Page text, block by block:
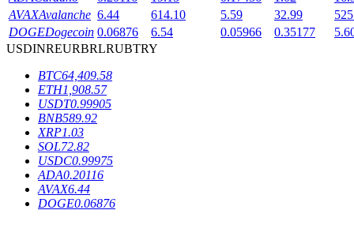
BTR Lockups
Exclusive investments for BTR holders
AVAXAvalanche 6.44 614.10 5.59 32.99
DOGEDogecoin 0.06876 6.54 0.05966 0.35177
USDINREURBRLRUBTRY
BTC64,409.58
ETH1,908.57
USDT0.99905
BNB589.92
XRP1.03
SOL72.82
USDC0.99975
ADA0.20116
AVAX6.44
DOGE0.06876